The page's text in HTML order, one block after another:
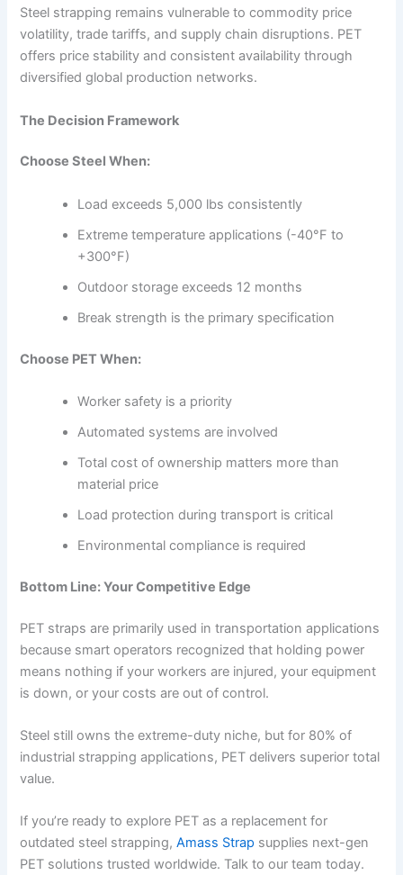
Steel strapping remains vulnerable to commodity price
volatility, trade tariffs, and supply chain disruptions. PET
offers price stability and consistent availability through
diversified global production networks.
The Decision Framework
Choose Steel When:
Load exceeds 5,000 lbs consistently
Extreme temperature applications (-40°F to
+300°F)
Outdoor storage exceeds 12 months
Break strength is the primary specification
Choose PET When:
Worker safety is a priority
Automated systems are involved
Total cost of ownership matters more than
material price
Load protection during transport is critical
Environmental compliance is required
Bottom Line: Your Competitive Edge
PET straps are primarily used in transportation applications
because smart operators recognized that holding power
means nothing if your workers are injured, your equipment
is down, or your costs are out of control.
Steel still owns the extreme-duty niche, but for 80% of
industrial strapping applications, PET delivers superior total
value.
If you’re ready to explore PET as a replacement for
outdated steel strapping,Amass Strap supplies next-gen
PET solutions trusted worldwide. Talk to our team today.